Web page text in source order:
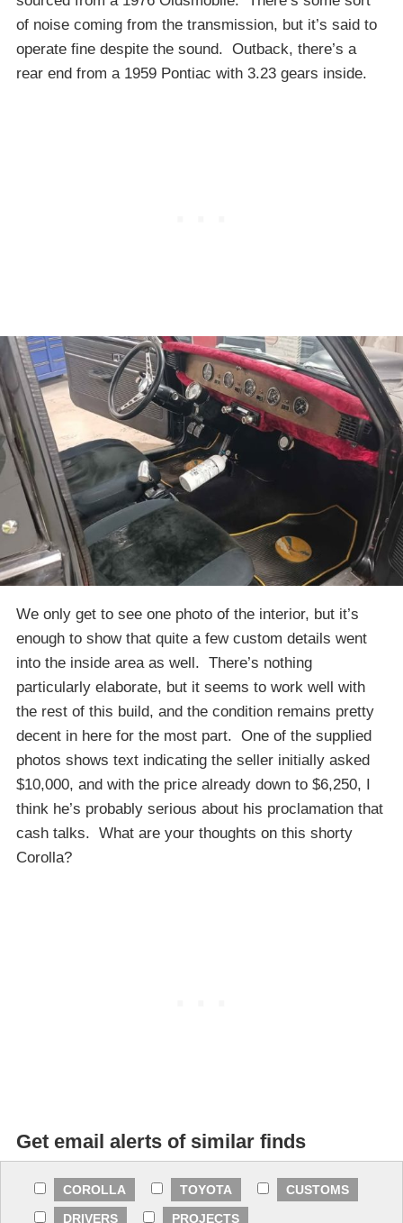
of noise coming from the transmission, but it’s said to
operate fine despite the sound. Outback, there’s a
rear end from a 1959 Pontiac with 3.23 gears inside.
We only get to see one photo of the interior, but it’s
enough to show that quite a few custom details went
into the inside area as well. There’s nothing
particularly elaborate, but it seems to work well with
the rest of this build, and the condition remains pretty
decent in here for the most part. One of the supplied
photos shows text indicating the seller initially asked
$10,000, and with the price already down to $6,250, I
think he’s probably serious about his proclamation that
cash talks. What are your thoughts on this shorty
Corolla?
Get email alerts of similar finds
COROLLA TOYOTA
CUSTOMS
DRIVERS
PROJECTS